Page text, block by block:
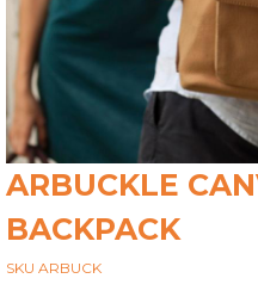
ARBUCKLE
BACKPACK
SKU ARBUCK